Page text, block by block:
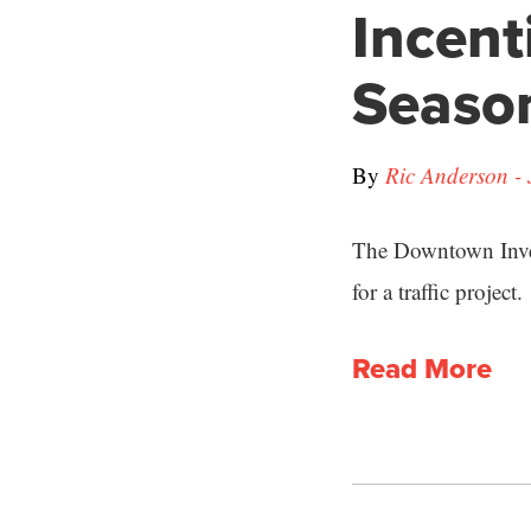
By Ric Anderson -
The Downtown
for a traffic project.
Read More